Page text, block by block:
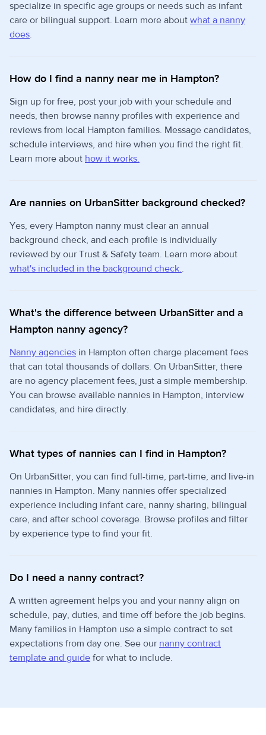
specialize in specific age groups or needs such as infant
care or bilingual support. Learn more about what a nanny
does.
How do I find a nanny near me in Hampton?
Sign up for free, post your job with your schedule and
needs, then browse nanny profiles with experience and
reviews from local Hampton families. Message candidates,
schedule interviews, and hire when you find the right fit.
Learn more about how it works.
Are nannies on UrbanSitter background checked?
Yes, every Hampton nanny must clear an annual
background check, and each profile is individually
reviewed by our Trust & Safety team. Learn more about
what's included in the background check..
What's the difference between UrbanSitter and a
Hampton nanny agency?
Nanny agencies in Hampton often charge placement fees
that can total thousands of dollars. On UrbanSitter, there
are no agency placement fees, just a simple membership.
You can browse available nannies in Hampton, interview
candidates, and hire directly.
What types of nannies can I find in Hampton?
On UrbanSitter, you can find full-time, part-time, and live-in
nannies in Hampton. Many nannies offer specialized
experience including infant care, nanny sharing, bilingual
care, and after school coverage. Browse profiles and filter
by experience type to find your fit.
Do I need a nanny contract?
A written agreement helps you and your nanny align on
schedule, pay, duties, and time off before the job begins.
Many families in Hampton use a simple contract to set
expectations from day one. See our nanny contract
template and guide for what to include.